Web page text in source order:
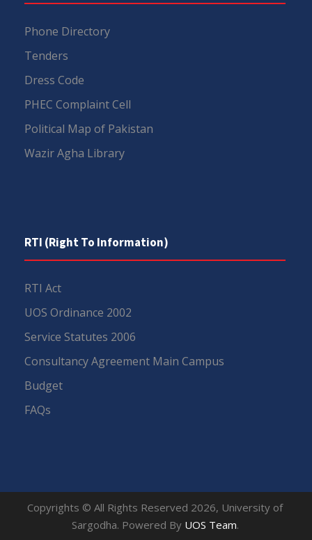
Phone Directory
Tenders
Dress Code
PHEC Complaint Cell
Political Map of Pakistan
Wazir Agha Library
RTI (Right To Information)
RTI Act
UOS Ordinance 2002
Service Statutes 2006
Consultancy Agreement Main Campus
Budget
FAQs
Copyrights © All Rights Reserved 2026, University of
Sargodha. Powered By UOS Team.